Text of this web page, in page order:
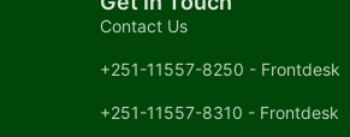
Contact Us
+251-11557-8250 - Frontdesk
+251-11557-8310 - Frontdesk